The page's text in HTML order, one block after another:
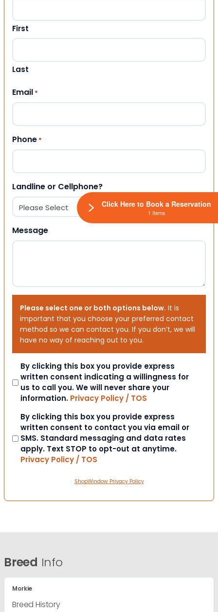
First
Last
Email *
Phone *
Landline or Cellphone?
Message
Please select one or both options below. It is
important that you choose your preferred contact
method so we can contact you. If you don’t, we will
have no way of reaching out to you.
Consent
By clicking this box you provide express
written consent indicating a willingness for
us to call you. We will never share your
information. Privacy Policy / TOS
Consent
By clicking this box you provide express
written consent to contact you via email or
SMS. Standard messaging and data rates
apply. Text STOP to opt-out at anytime.
Privacy Policy / TOS
ShopWindow Privacy Policy
Breed Info
Morkie
Breed History
Click Here to Book a Reservation
1 Items